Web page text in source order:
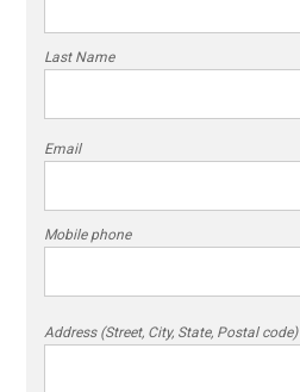
Last Name
Email
Mobile phone
Address (Street, City, State, Postal code)